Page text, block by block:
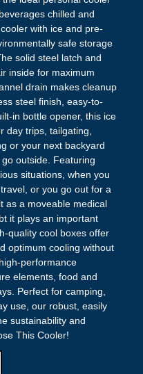
chilled and
with ice and pre-
safe storage
solid steel latch and
inside for maximum
drain makes cleanup
steel finish, easy-to-
in bottle opener, this ice
day trips, tailgating,
or your next backyard
outside. Featuring
situations, when you
or you go out for a
as a moveable medical
it plays an important
quality cool boxes offer
optimum cooling without
performance
elements, food and
Perfect for camping,
use, our robust, easily
sustainability and
This Cooler!